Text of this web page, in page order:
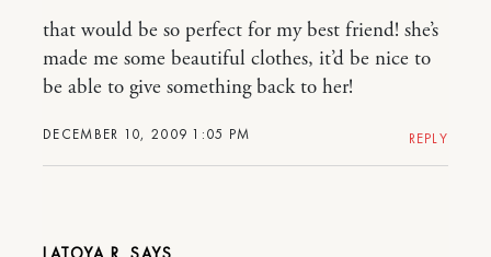
DECEMBER 10, 2009 1:05 PM
that would be so perfect for my best friend! she’s
made me some beautiful clothes, it’d be nice to
be able to give something back to her!
REPLY